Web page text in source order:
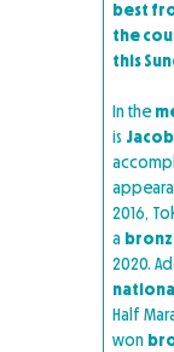
best
the
this
In the
is
2016,
a
2020.
Half
won